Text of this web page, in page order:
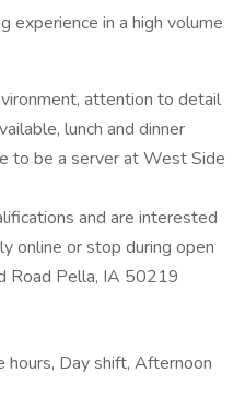
experience in a high volume
attention to detail
lunch and dinner
to be a server at West Side
and are interested
online or stop during open
Road Pella, IA 50219
hours, Day shift, Afternoon